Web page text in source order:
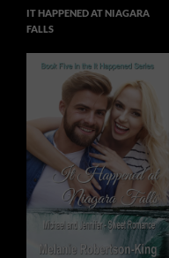
IT HAPPENED AT NIAGARA
FALLS